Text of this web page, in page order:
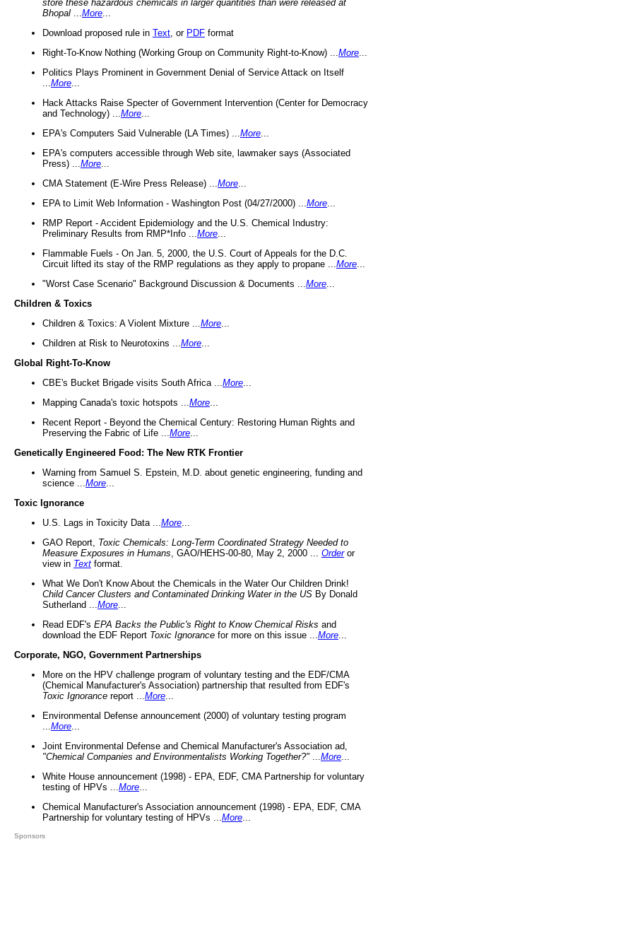
store these hazardous chemicals in larger quantities than were released at
Bhopal
More
Download proposed rule in Text , or PDF format
Right-To-Know Nothing (Working Group on Community Right-to-Know) ... More
Politics Plays Prominent in Government Denial of Service Attack on Itself
More
Hack Attacks Raise Specter of Government Intervention (Center for Democracy
and Technology) ... More
EPA's Computers Said Vulnerable (LA Times) ... More
EPA's computers accessible through Web site, lawmaker says (Associated
Press) ... More
CMA Statement (E-Wire Press Release) ... More
EPA to Limit Web Information - Washington Post (04/27/2000) ... More
RMP Report - Accident Epidemiology and the U.S. Chemical Industry:
Preliminary Results from RMP*Info ... More
Flammable Fuels - On Jan. 5, 2000, the U.S. Court of Appeals for the D.C.
Circuit lifted its stay of the RMP regulations as they apply to propane ... More
"Worst Case Scenario" Background Discussion & Documents ... More
Children & Toxics
Children & Toxics: A Violent Mixture ... More
Children at Risk to Neurotoxins ... More
Global Right-To-Know
CBE's Bucket Brigade visits South Africa ... More
Mapping Canada's toxic hotspots ... More
Recent Report - Beyond the Chemical Century: Restoring Human Rights and
Preserving the Fabric of Life ... More
Genetically Engineered Food: The New RTK Frontier
Warning from Samuel S. Epstein, M.D. about genetic engineering, funding and
science ... More
Toxic Ignorance
U.S. Lags in Toxicity Data ... More
GAO Report, Toxic Chemicals: Long-Term Coordinated Strategy Needed to
Measure Exposures in Humans , GAO/HEHS-00-80, May 2, 2000 ... Orderor
view in Text format.
What We Don't Know About the Chemicals in the Water Our Children Drink!
Child Cancer Clusters and Contaminated Drinking Water in the US By Donald
Sutherland ... More
Read EDF's EPA Backs the Public's Right to Know Chemical Risks and
download the EDF Report Toxic Ignorance for more on this issue ... More
Corporate, NGO, Government Partnerships
More on the HPV challenge program of voluntary testing and the EDF/CMA
(Chemical Manufacturer's Association) partnership that resulted from EDF's
Toxic Ignorance report ... More
Environmental Defense announcement (2000) of voluntary testing program
More
Joint Environmental Defense and Chemical Manufacturer's Association ad,
"Chemical Companies and Environmentalists Working Together?"
More
White House announcement (1998) - EPA, EDF, CMA Partnership for voluntary
testing of HPVs ... More
Chemical Manufacturer's Association announcement (1998) - EPA, EDF, CMA
Partnership for voluntary testing of HPVs ... More
Sponsors